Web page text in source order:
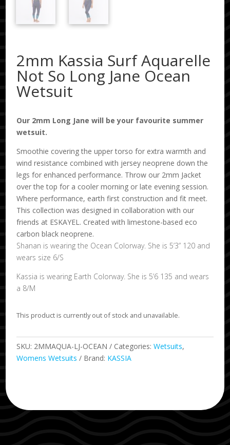
2mm Kassia Surf Aquarelle
Not So Long Jane Ocean
Wetsuit
Our 2mm Long Jane will be your favourite summer
wetsuit.
Smoothie covering the upper torso for extra warmth and
wind resistance combined with jersey neoprene down the
legs for enhanced performance. Throw our 2mm Jacket
over the top for a cooler morning or late evening session.
Where performance, earth first construction and fit meet.
This collection was designed in collaboration with our
friends at ESKAYEL. Created with limestone-based eco
carbon black neoprene.
Shanan is wearing the Ocean Colorway. She is 5’3” 120 and
wears size 6/S
Kassia is wearing Earth Colorway. She is 5’6 135 and wears
a 8/M
This product is currently out of stock and unavailable.
SKU: 2MMAQUA-LJ-OCEAN Categories:Wetsuits,
Womens Wetsuits
Brand: KASSIA